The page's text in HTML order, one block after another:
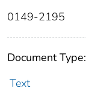
0149-2195
Document Type:
Text